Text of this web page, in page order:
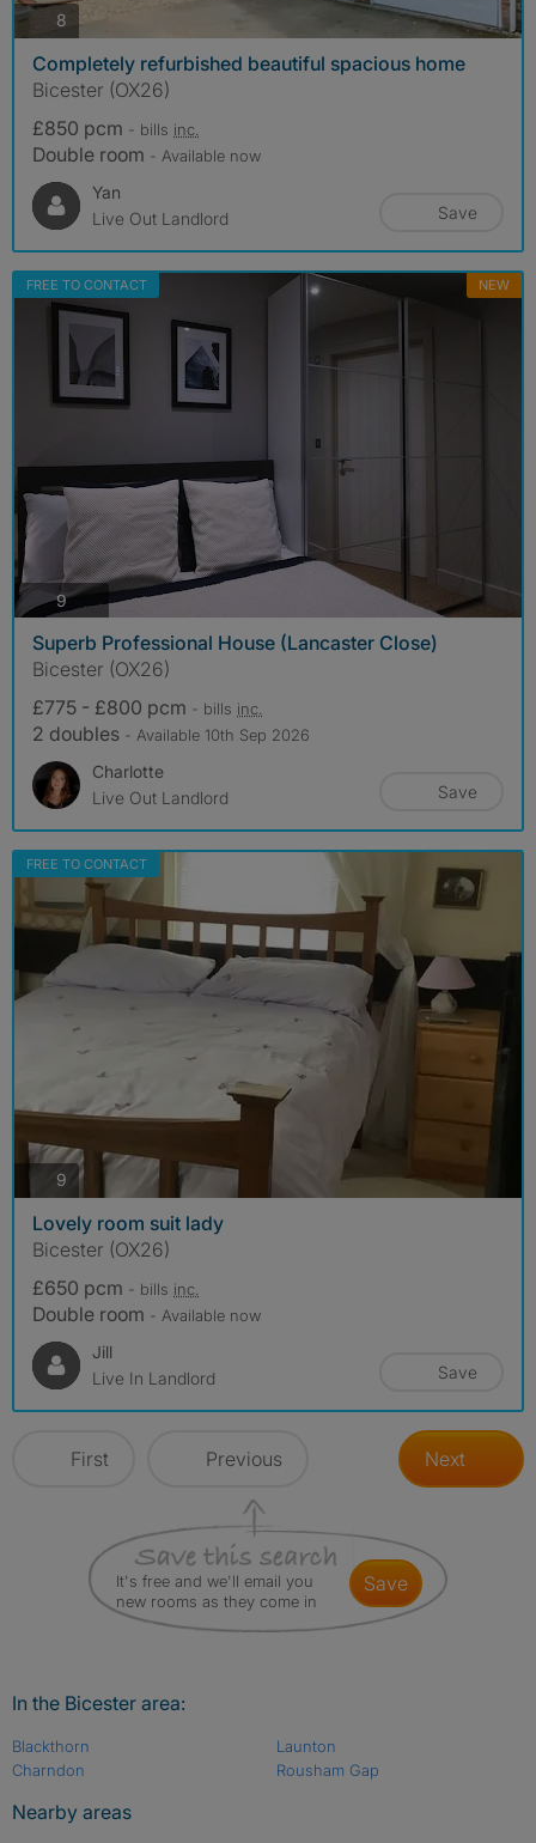
8 photos
Completely refurbished beautiful spacious home
Bicester (OX26)
£850 pcm - bills inc.
Double room - Available now
Yan
Live Out Landlord
Save
FREE TO CONTACT NEW
9photos
Superb Professional House (Lancaster Close)
Bicester (OX26)
£775 - £800 pcm - bills inc.
2 doubles - Available 10th Sep 2026
Charlotte
Live Out Landlord
Save
FREE TO CONTACT
9 photos
Lovely room suit lady
Bicester (OX26)
£650 pcm - bills inc.
Double room - Available now
Jill
Live In Landlord
Save
First Previous Next
It's free and we'll email you
new rooms as they come in
save
In the Bicester area:
Blackthorn
Charndon
Launton
Rousham Gap
Nearby areas